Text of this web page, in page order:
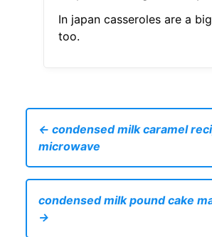
In japan casseroles are a
too.
← condensed milk caramel
microwave
condensed milk pound cake
→